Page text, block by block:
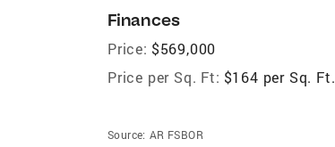
Finances
Price: $569,000
Price per Sq. Ft: $164 per Sq. Ft.
Source: AR FSBOR